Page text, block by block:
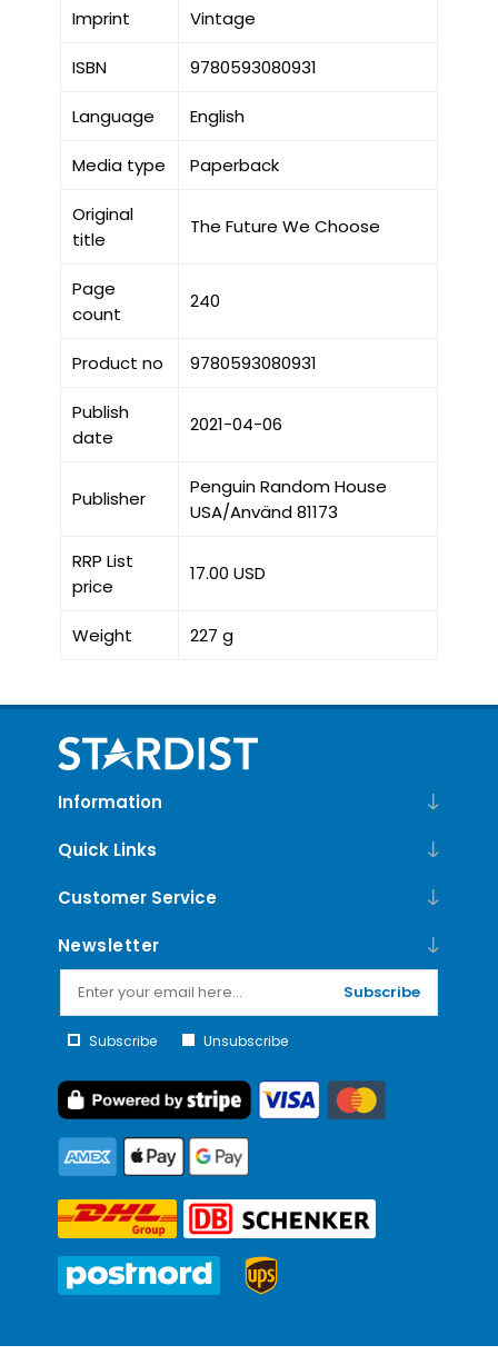
Imprint Vintage
ISBN 9780593080931
Language English
Media type Paperback
Original
title
The Future We Choose
Page
count
240
Product no 9780593080931
Publish
date
2021-04-06
Publisher
Penguin Random House
USA/Använd 81173
RRP List
price
17.00 USD
Weight 227 g
Information
Quick Links
Customer Service
Newsletter
Subscribe
Subscribe Unsubscribe